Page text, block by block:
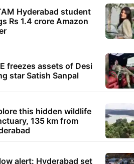
Hyderabad student
Rs 1.4 crore Amazon
freezes assets of Desi
star Satish Sanpal
this hidden wildlife
135 km from
alert: Hyderabad set